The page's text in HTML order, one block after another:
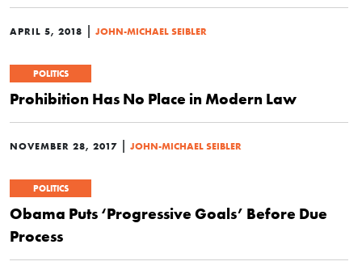
APRIL 5, 2018 | JOHN-MICHAEL SEIBLER
POLITICS
Prohibition Has No Place in Modern Law
NOVEMBER 28, 2017 | JOHN-MICHAEL SEIBLER
POLITICS
Obama Puts ‘Progressive Goals’ Before Due
Process